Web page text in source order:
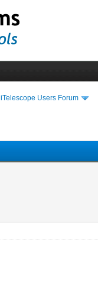
iTelescope Users Forum